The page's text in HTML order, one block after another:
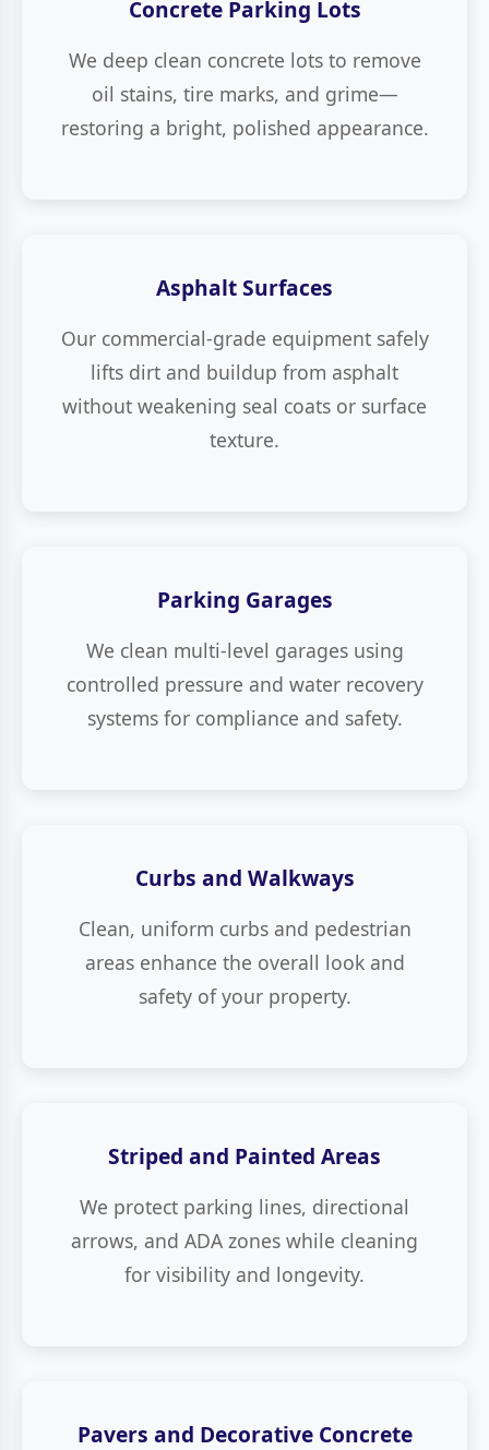
Concrete Parking Lots
We deep clean concrete lots to remove
oil stains, tire marks, and grime—
restoring a bright, polished appearance.
Asphalt Surfaces
Our commercial-grade equipment safely
lifts dirt and buildup from asphalt
without weakening seal coats or surface
texture.
Parking Garages
We clean multi-level garages using
controlled pressure and water recovery
systems for compliance and safety.
Curbs and Walkways
Clean, uniform curbs and pedestrian
areas enhance the overall look and
safety of your property.
Striped and Painted Areas
We protect parking lines, directional
arrows, and ADA zones while cleaning
for visibility and longevity.
Pavers and Decorative Concrete